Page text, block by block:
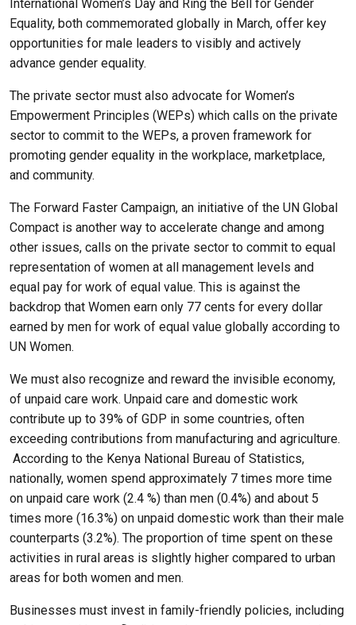
International Women’s Day and Ring the Bell for Gender
Equality, both commemorated globally in March, offer key
opportunities for male leaders to visibly and actively
advance gender equality.
The private sector must also advocate for Women’s
Empowerment Principles (WEPs) which calls on the private
sector to commit to the WEPs, a proven framework for
promoting gender equality in the workplace, marketplace,
and community.
The Forward Faster Campaign, an initiative of the UN Global
Compact is another way to accelerate change and among
other issues, calls on the private sector to commit to equal
representation of women at all management levels and
equal pay for work of equal value. This is against the
backdrop that Women earn only 77 cents for every dollar
earned by men for work of equal value globally according to
UN Women.
We must also recognize and reward the invisible economy,
of unpaid care work. Unpaid care and domestic work
contribute up to 39% of GDP in some countries, often
exceeding contributions from manufacturing and agriculture.
According to the Kenya National Bureau of Statistics,
nationally, women spend approximately 7 times more time
on unpaid care work (2.4 %) than men (0.4%) and about 5
times more (16.3%) on unpaid domestic work than their male
counterparts (3.2%). The proportion of time spent on these
activities in rural areas is slightly higher compared to urban
areas for both women and men.
Businesses must invest in family-friendly policies, including